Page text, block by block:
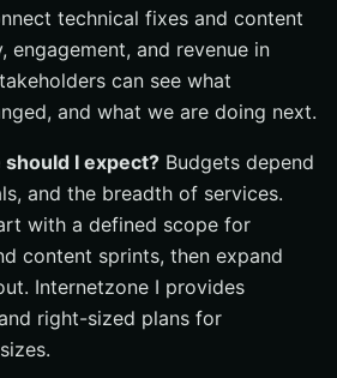
technical fixes and content
engagement, and revenue in
can see what
and what we are doing next.
I expect? Budgets depend
and the breadth of services.
with a defined scope for
content sprints, then expand
Internetzone I provides
right-sized plans for